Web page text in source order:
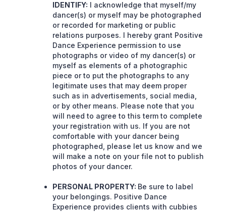
IDENTIFY: I acknowledge that myself/my
dancer(s) or myself may be photographed
or recorded for marketing or public
relations purposes. I hereby grant Positive
Dance Experience permission to use
photographs or video of my dancer(s) or
myself as elements of a photographic
piece or to put the photographs to any
legitimate uses that may deem proper
such as in advertisements, social media,
or by other means. Please note that you
will need to agree to this term to complete
your registration with us. If you are not
comfortable with your dancer being
photographed, please let us know and we
will make a note on your file not to publish
photos of your dancer.
PERSONAL PROPERTY: Be sure to label
your belongings. Positive Dance
Experience provides clients with cubbies